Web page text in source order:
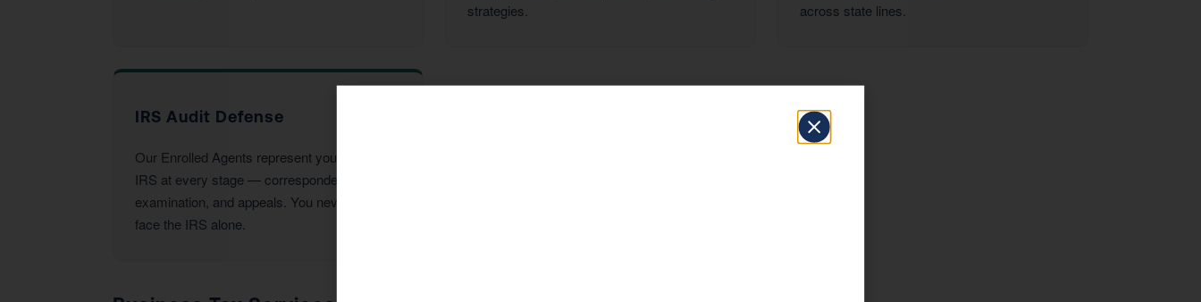
strategies.
across state lines.
IRS Audit Defense
Our Enrolled Agents represent you before the
IRS at every stage — correspondence,
examination, and appeals. You never have to
face the IRS alone.